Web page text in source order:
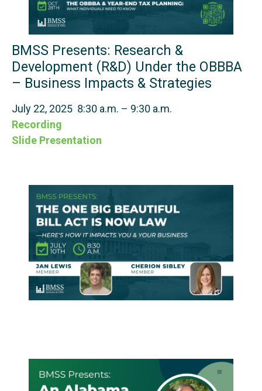
BMSS Presents: Research &
Development (R&D) Under the OBBBA
– Business Impacts & Strategies
July 22, 2025 8:30 a.m. – 9:30 a.m.
Recording
Slide Presentation